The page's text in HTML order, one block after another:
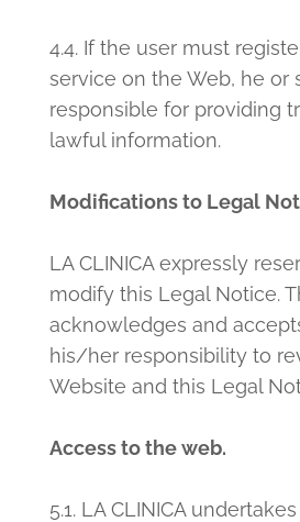
4.4. If the user must
service on the Web, he or
responsible for providing
lawful information.
Modifications to Legal
LA CLINICA expressly
modify this Legal Notice.
acknowledges and
his/her responsibility to
Website and this Legal
Access to the web.
5.1. LA CLINICA